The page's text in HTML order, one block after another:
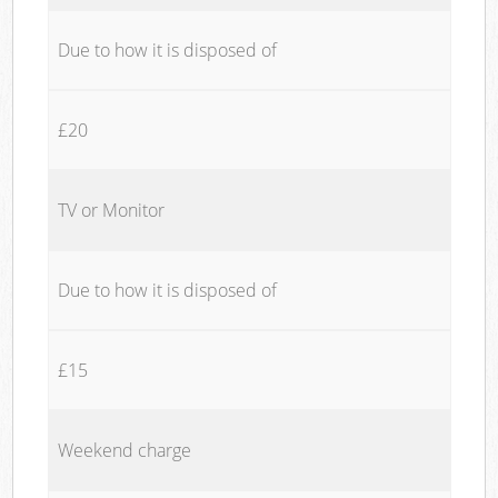
Due to how it is disposed of
£20
TV or Monitor
Due to how it is disposed of
£15
Weekend charge